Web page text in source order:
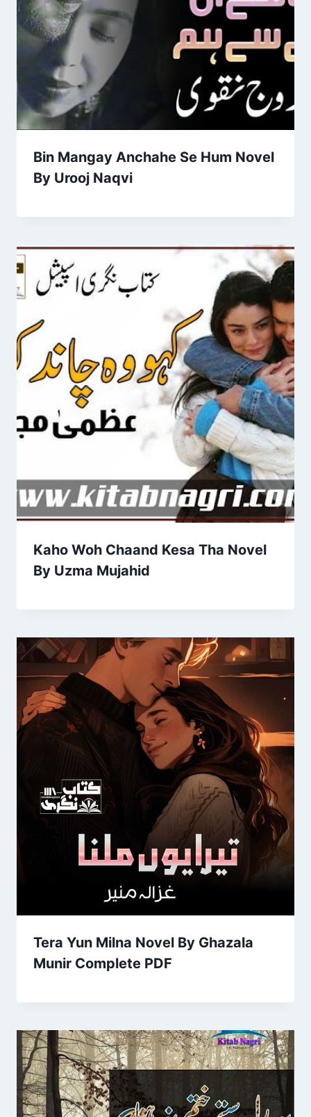
Bin Mangay Anchahe Se Hum Novel
By Urooj Naqvi
Kaho Woh Chaand Kesa Tha Novel
By Uzma Mujahid
Tera Yun Milna Novel By Ghazala
Munir Complete PDF